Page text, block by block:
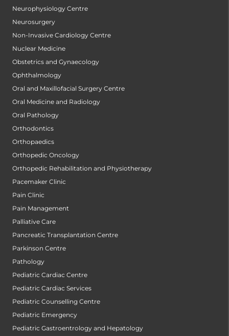
Neurophysiology Centre
Neurosurgery
Non-Invasive Cardiology Centre
Nuclear Medicine
Obstetrics and Gynaecology
Ophthalmology
Oral and Maxillofacial Surgery Centre
Oral Medicine and Radiology
Oral Pathology
Orthodontics
Orthopaedics
Orthopedic Oncology
Orthopedic Rehabilitation and Physiotherapy
Pacemaker Clinic
Pain Clinic
Pain Management
Palliative Care
Pancreatic Transplantation Centre
Parkinson Centre
Pathology
Pediatric Cardiac Centre
Pediatric Cardiac Services
Pediatric Counselling Centre
Pediatric Emergency
Pediatric Gastroentrology and Hepatology